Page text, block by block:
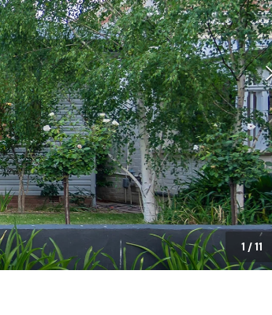
1 /11